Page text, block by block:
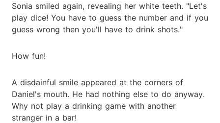
Sonia smiled again, revealing her white teeth. "Let's
play dice! You have to guess the number and if you
guess wrong then you'll have to drink shots."
How fun!
A disdainful smile appeared at the corners of
Daniel's mouth. He had nothing else to do anyway.
Why not play a drinking game with another
stranger in a bar!